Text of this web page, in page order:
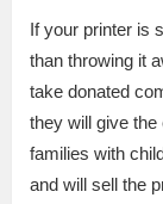
If your printer is
than throwing it
take donated
they will give
families with
and will sell the